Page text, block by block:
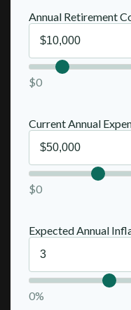
Annual Retirement
$0
Current Annual
$0
Expected Annual
0%